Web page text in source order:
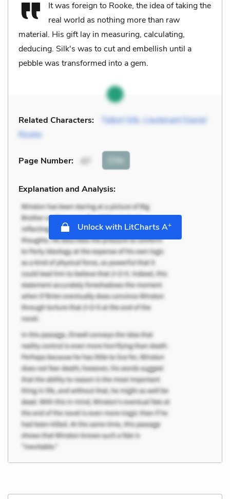
It was foreign to Rooke, the idea of taking the
real world as nothing more than raw
material. His gift lay in measuring, calculating,
deducing. Silk's was to cut and embellish until a
pebble was transformed into a gem.
Related Characters: Talbot Silk, Lieutenant Daniel
Rooke
Page Number: 47 Cite
Explanation and Analysis:
Unlock with LitCharts A+